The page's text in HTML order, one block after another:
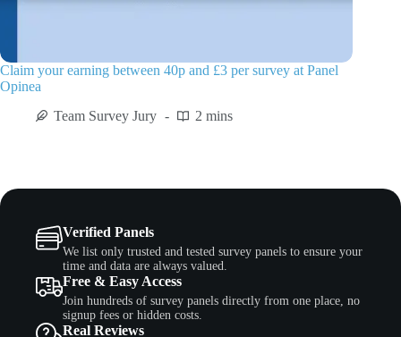
Claim your earning between 40p and £3 per survey at Panel
Opinea
Team Survey Jury
2 mins
Verified Panels
We list only trusted and tested survey panels to ensure your
time and data are always valued.
Free & Easy Access
Join hundreds of survey panels directly from one place, no
signup fees or hidden costs.
Real Reviews